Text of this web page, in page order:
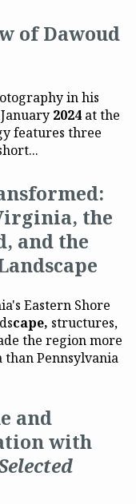
of Dawoud
in his
2024 at the
features three
the
and the
Eastern Shore
cape, structures,
the region more
Pennsylvania
and
with